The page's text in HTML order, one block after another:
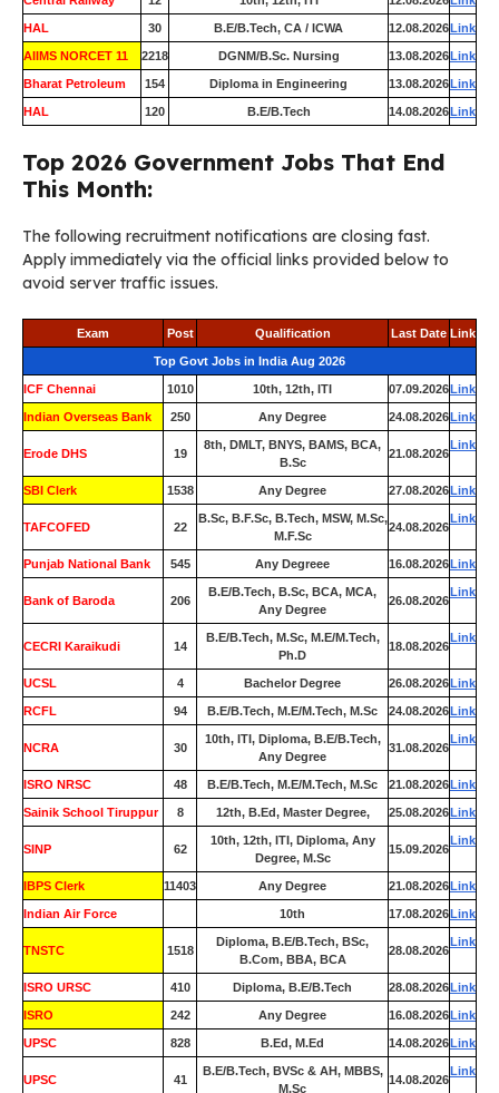
HAL 30 B.E/B.Tech, CA / ICWA 12.08.2026Link
AIIMS NORCET 11 2218 DGNM/B.Sc. Nursing 13.08.2026Link
Bharat Petroleum 154 Diploma in Engineering 13.08.2026Link
HAL 120 B.E/B.Tech 14.08.2026Link
Top 2026 Government Jobs That End
This Month:
The following recruitment notifications are closing fast.
Apply immediately via the official links provided below to
avoid server traffic issues.
Exam Post Qualification Last Date Link
Top Govt Jobs in India Aug 2026
ICF Chennai 1010 10th, 12th, ITI 07.09.2026Link
Indian Overseas Bank 250 Any Degree 24.08.2026Link
Erode DHS 19
8th, DMLT, BNYS, BAMS, BCA,
B.Sc
21.08.2026
Link
SBI Clerk 1538 Any Degree 27.08.2026Link
TAFCOFED 22
B.Sc, B.F.Sc, B.Tech, MSW, M.Sc,
M.F.Sc
24.08.2026
Link
Punjab National Bank 545 Any Degreee 16.08.2026Link
Bank of Baroda 206
B.E/B.Tech, B.Sc, BCA, MCA,
Any Degree
26.08.2026
Link
CECRI Karaikudi 14
B.E/B.Tech, M.Sc, M.E/M.Tech,
Ph.D
18.08.2026
Link
UCSL 4 Bachelor Degree 26.08.2026Link
RCFL 94 B.E/B.Tech, M.E/M.Tech, M.Sc 24.08.2026Link
NCRA 30
10th, ITI, Diploma, B.E/B.Tech,
Any Degree
31.08.2026
Link
ISRO NRSC 48 B.E/B.Tech, M.E/M.Tech, M.Sc 21.08.2026Link
Sainik School Tiruppur 8 12th, B.Ed, Master Degree, 25.08.2026Link
SINP 62
10th, 12th, ITI, Diploma, Any
Degree, M.Sc
15.09.2026
Link
IBPS Clerk 11403 Any Degree 21.08.2026Link
Indian Air Force 10th 17.08.2026Link
TNSTC 1518
Diploma, B.E/B.Tech, BSc,
B.Com, BBA, BCA
28.08.2026
Link
ISRO URSC 410 Diploma, B.E/B.Tech 28.08.2026Link
ISRO 242 Any Degree 16.08.2026Link
UPSC 828 B.Ed, M.Ed 14.08.2026Link
UPSC 41
B.E/B.Tech, BVSc & AH, MBBS,
M.Sc
14.08.2026
Link